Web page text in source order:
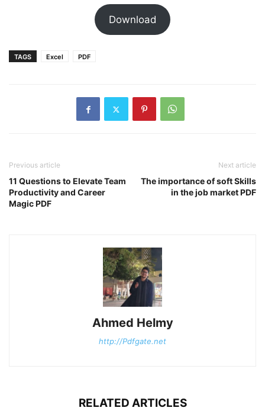
Download
TAGS Excel PDF
Previous article
11 Questions to Elevate Team
Productivity and Career
Magic PDF
Next article
The importance of soft Skills
in the job market PDF
Ahmed Helmy
http://Pdfgate.net
RELATED ARTICLES